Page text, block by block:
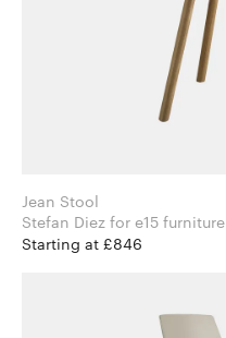
Jean Stool
Stefan Diez for e15 furniture
Starting at £846